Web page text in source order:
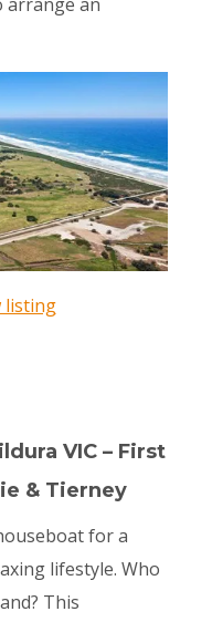
listing
VIC – First
& Tierney
for a
lifestyle. Who
This